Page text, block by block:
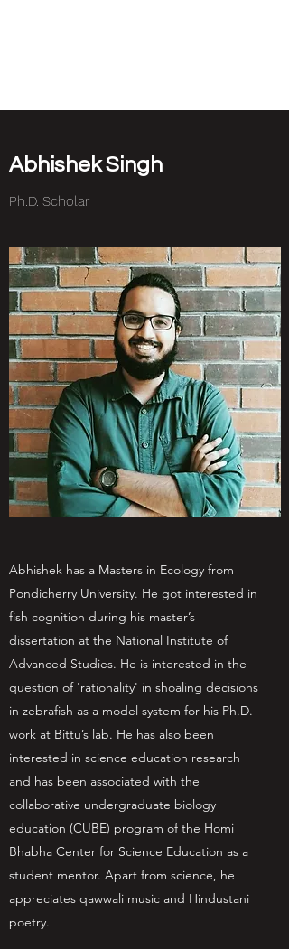
Abhishek Singh
Ph.D. Scholar
Abhishek has a Masters in Ecology from
Pondicherry University. He got interested in
fish cognition during his master’s
dissertation at the National Institute of
Advanced Studies. He is interested in the
question of 'rationality' in shoaling decisions
in zebrafish as a model system for his Ph.D.
work at Bittu’s lab. He has also been
interested in science education research
and has been associated with the
collaborative undergraduate biology
education (CUBE) program of the Homi
Bhabha Center for Science Education as a
student mentor. Apart from science, he
appreciates qawwali music and Hindustani
poetry.